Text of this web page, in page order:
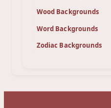
Wood Backgrounds
Word Backgrounds
Zodiac Backgrounds